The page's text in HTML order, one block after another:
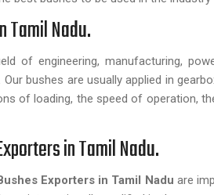
Tamil Nadu.
of engineering, manufacturing,
. Our bushes are usually applied in
of loading, the speed of operation,
in Tamil Nadu.
Exporters in Tamil Nadu are